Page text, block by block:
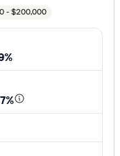
- $200,000